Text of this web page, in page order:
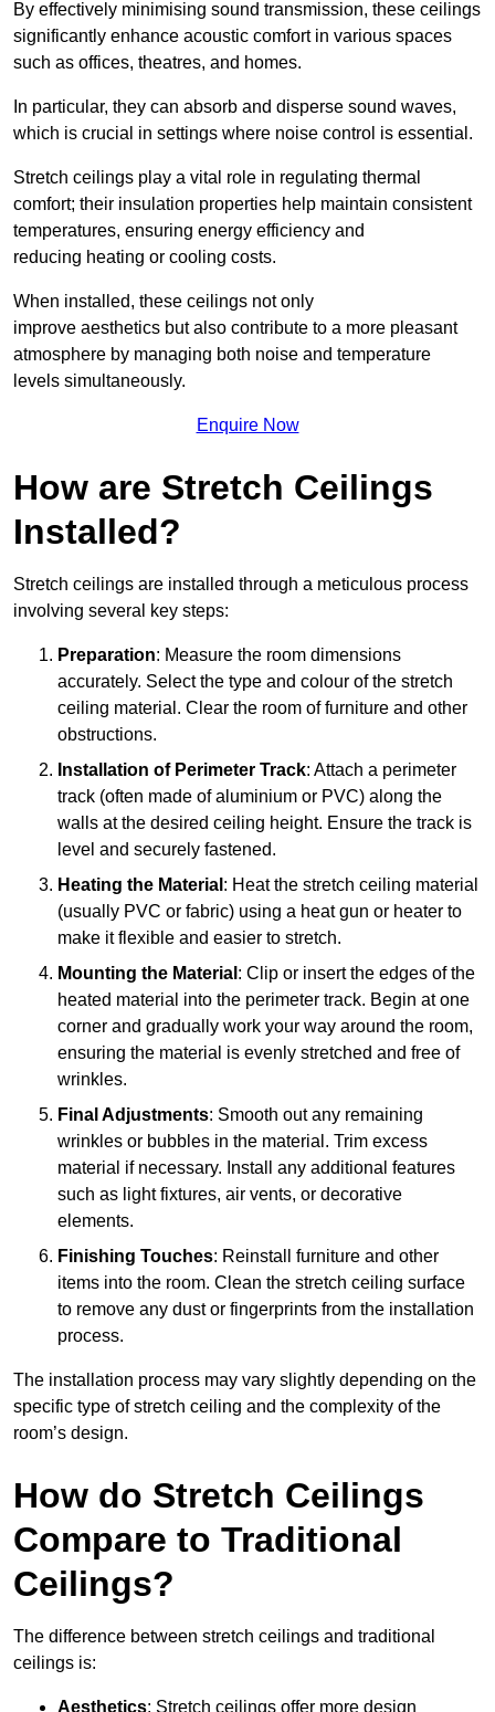
By effectively minimising sound transmission, these ceilings
significantly enhance acoustic comfort in various spaces
such as offices, theatres, and homes.
In particular, they can absorb and disperse sound waves,
which is crucial in settings where noise control is essential.
Stretch ceilings play a vital role in regulating thermal
comfort; their insulation properties help maintain consistent
temperatures, ensuring energy efficiency and
reducing heating or cooling costs.
When installed, these ceilings not only
improve aesthetics but also contribute to a more pleasant
atmosphere by managing both noise and temperature
levels simultaneously.
Enquire Now
How are Stretch Ceilings
Installed?
Stretch ceilings are installed through a meticulous process
involving several key steps:
Preparation: Measure the room dimensions
accurately. Select the type and colour of the stretch
ceiling material. Clear the room of furniture and other
obstructions.
Installation of Perimeter Track: Attach a perimeter
track (often made of aluminium or PVC) along the
walls at the desired ceiling height. Ensure the track is
level and securely fastened.
Heating the Material : Heat the stretch ceiling material
(usually PVC or fabric) using a heat gun or heater to
make it flexible and easier to stretch.
Mounting the Material : Clip or insert the edges of the
heated material into the perimeter track. Begin at one
corner and gradually work your way around the room,
ensuring the material is evenly stretched and free of
wrinkles.
Final Adjustments: Smooth out any remaining
wrinkles or bubbles in the material. Trim excess
material if necessary. Install any additional features
such as light fixtures, air vents, or decorative
elements.
Finishing Touches: Reinstall furniture and other
items into the room. Clean the stretch ceiling surface
to remove any dust or fingerprints from the installation
process.
The installation process may vary slightly depending on the
specific type of stretch ceiling and the complexity of the
room’s design.
How do Stretch Ceilings
Compare to Traditional
Ceilings?
The difference between stretch ceilings and traditional
ceilings is:
Aesthetics: Stretch ceilings offer more design